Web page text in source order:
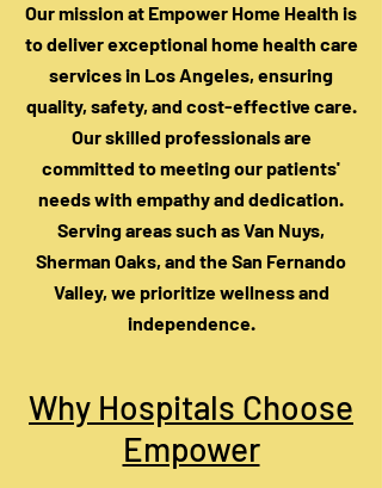
Our mission at Empower Home Health is
to deliver exceptional home health care
services in Los Angeles, ensuring
quality, safety, and cost-effective care.
Our skilled professionals are
committed to meeting our patients'
needs with empathy and dedication.
Serving areas such as Van Nuys,
Sherman Oaks, and the San Fernando
Valley, we prioritize wellness and
independence.
Why Hospitals Choose
Empower